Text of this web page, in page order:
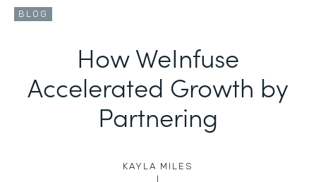
BLOG
How WeInfuse
Accelerated Growth by
Partnering
KAYLA MILES